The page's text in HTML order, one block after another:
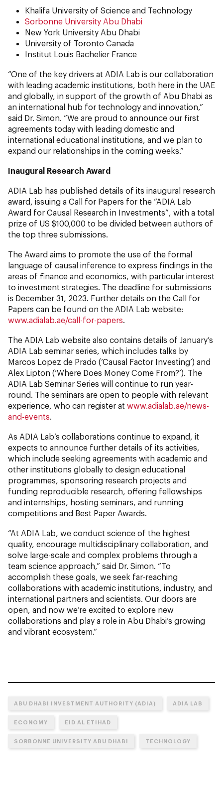
Khalifa University of Science and Technology
Sorbonne University Abu Dhabi
New York University Abu Dhabi
University of Toronto Canada
Institut Louis Bachelier France
“One of the key drivers at ADIA Lab is our collaboration
with leading academic institutions, both here in the UAE
and globally, in support of the growth of Abu Dhabi as
an international hub for technology and innovation,”
said Dr. Simon. “We are proud to announce our first
agreements today with leading domestic and
international educational institutions, and we plan to
expand our relationships in the coming weeks.”
Inaugural Research Award
ADIA Lab has published details of its inaugural research
award, issuing a Call for Papers for the “ADIA Lab
Award for Causal Research in Investments”, with a total
prize of US $100,000 to be divided between authors of
the top three submissions.
The Award aims to promote the use of the formal
language of causal inference to express findings in the
areas of finance and economics, with particular interest
to investment strategies. The deadline for submissions
is December 31, 2023. Further details on the Call for
Papers can be found on the ADIA Lab website:
www.adialab.ae/call-for-papers.
The ADIA Lab website also contains details of January’s
ADIA Lab seminar series, which includes talks by
Marcos Lopez de Prado (‘Causal Factor Investing’) and
Alex Lipton (‘Where Does Money Come From?’). The
ADIA Lab Seminar Series will continue to run year-
round. The seminars are open to people with relevant
experience, who can register at www.adialab.ae/news-
and-events.
As ADIA Lab’s collaborations continue to expand, it
expects to announce further details of its activities,
which include seeking agreements with academic and
other institutions globally to design educational
programmes, sponsoring research projects and
funding reproducible research, offering fellowships
and internships, hosting seminars, and running
competitions and Best Paper Awards.
“At ADIA Lab, we conduct science of the highest
quality, encourage multidisciplinary collaboration, and
solve large-scale and complex problems through a
team science approach,” said Dr. Simon. “To
accomplish these goals, we seek far-reaching
collaborations with academic institutions, industry, and
international partners and scientists. Our doors are
open, and now we’re excited to explore new
collaborations and play a role in Abu Dhabi’s growing
and vibrant ecosystem.”
ABU DHABI INVESTMENT AUTHORITY (ADIA) ADIA LAB
ECONOMY EID AL ETIHAD
SORBONNE UNIVERSITY ABU DHABI TECHNOLOGY